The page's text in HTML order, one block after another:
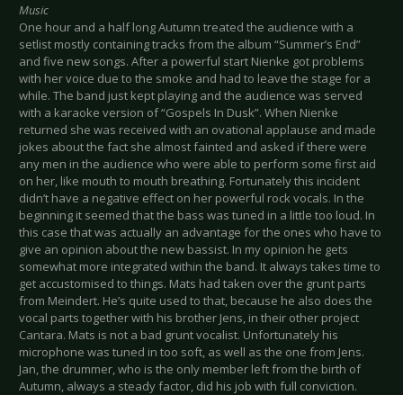
Music
One hour and a half long Autumn treated the audience with a
setlist mostly containing tracks from the album “Summer’s End”
and five new songs. After a powerful start Nienke got problems
with her voice due to the smoke and had to leave the stage for a
while. The band just kept playing and the audience was served
with a karaoke version of “Gospels In Dusk”. When Nienke
returned she was received with an ovational applause and made
jokes about the fact she almost fainted and asked if there were
any men in the audience who were able to perform some first aid
on her, like mouth to mouth breathing. Fortunately this incident
didn’t have a negative effect on her powerful rock vocals. In the
beginning it seemed that the bass was tuned in a little too loud. In
this case that was actually an advantage for the ones who have to
give an opinion about the new bassist. In my opinion he gets
somewhat more integrated within the band. It always takes time to
get accustomised to things. Mats had taken over the grunt parts
from Meindert. He’s quite used to that, because he also does the
vocal parts together with his brother Jens, in their other project
Cantara. Mats is not a bad grunt vocalist. Unfortunately his
microphone was tuned in too soft, as well as the one from Jens.
Jan, the drummer, who is the only member left from the birth of
Autumn, always a steady factor, did his job with full conviction.